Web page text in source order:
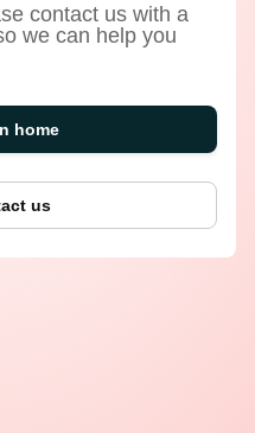
contact us with a
we can help you
home
us